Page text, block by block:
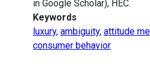
in Google Scholar), HEC.
Keywords
luxury, ambiguity, attitude
consumer behavior